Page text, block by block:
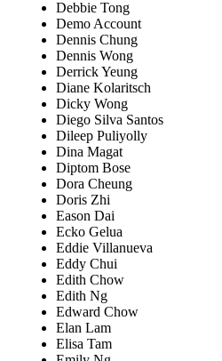
Debbie Tong
Demo Account
Dennis Chung
Dennis Wong
Derrick Yeung
Diane Kolaritsch
Dicky Wong
Diego Silva Santos
Dileep Puliyolly
Dina Magat
Diptom Bose
Dora Cheung
Doris Zhi
Eason Dai
Ecko Gelua
Eddie Villanueva
Eddy Chui
Edith Chow
Edith Ng
Edward Chow
Elan Lam
Elisa Tam